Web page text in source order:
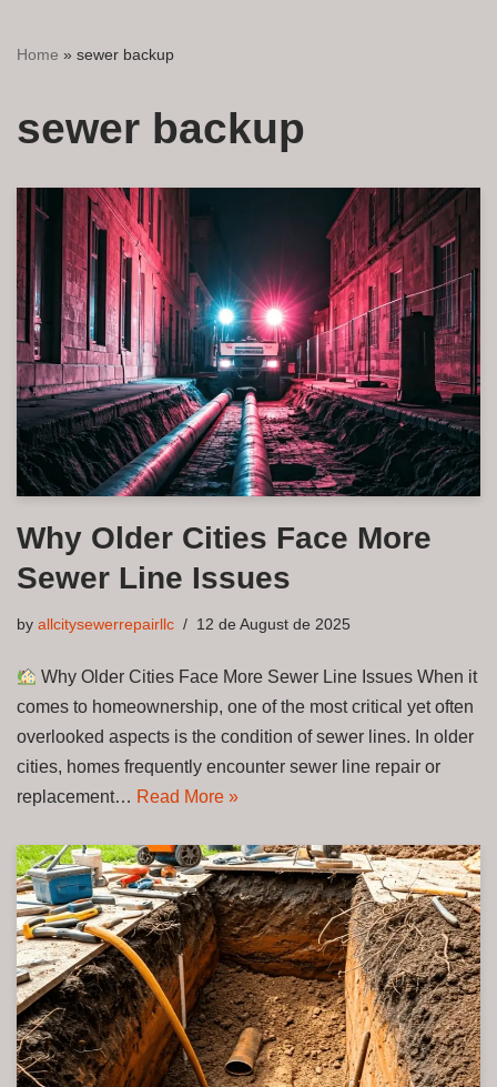
Home » sewer backup
sewer backup
Why Older Cities Face More
Sewer Line Issues
by allcitysewerrepairllc 12 de August de 2025
Why Older Cities Face More Sewer Line Issues When it
comes to homeownership, one of the most critical yet often
overlooked aspects is the condition of sewer lines. In older
cities, homes frequently encounter sewer line repair or
replacement… Read More »